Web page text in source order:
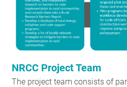
NRCC Project Team
The project team consists of